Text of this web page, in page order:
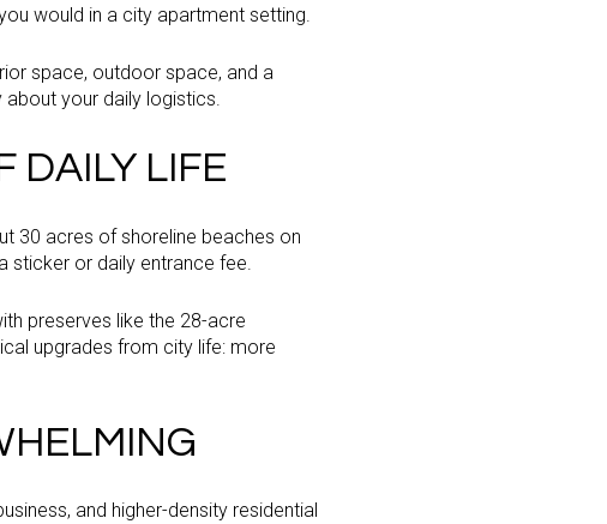
would in a city apartment setting.
space, outdoor space, and a
about your daily logistics.
DAILY LIFE
30 acres of shoreline beaches on
sticker or daily entrance fee.
preserves like the 28-acre
upgrades from city life: more
and higher-density residential